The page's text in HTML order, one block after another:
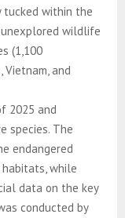
tucked within the
wildlife
(1,100
and
2025 and
species. The
endangered
habitats, while
data on the key
conducted by